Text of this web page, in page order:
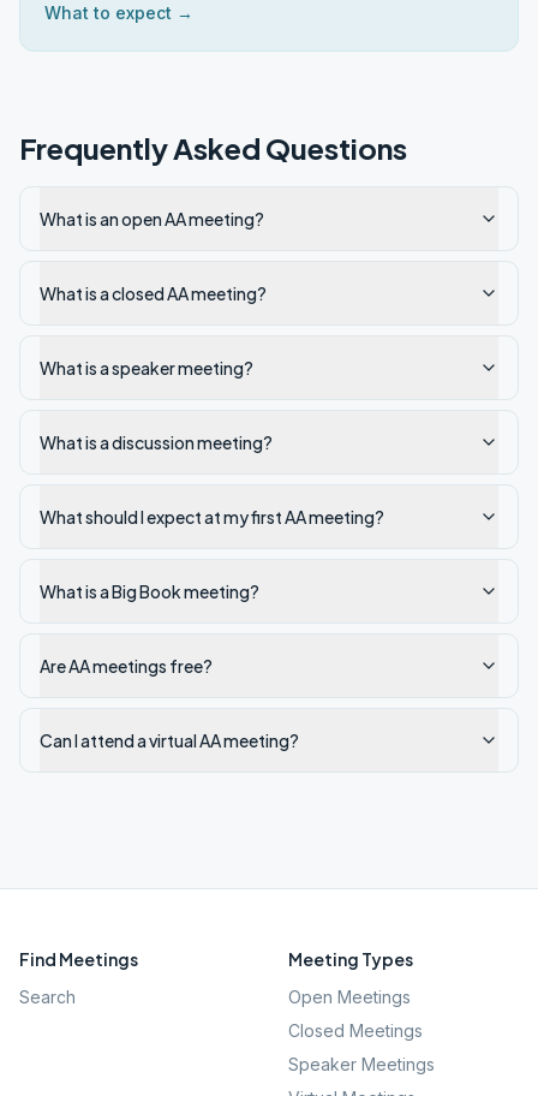
What to expect →
Frequently Asked Questions
What is an open AA meeting?
What is a closed AA meeting?
What is a speaker meeting?
What is a discussion meeting?
What should I expect at my first AA meeting?
What is a Big Book meeting?
Are AA meetings free?
Can I attend a virtual AA meeting?
Find Meetings
Search
Meeting Types
Open Meetings
Closed Meetings
Speaker Meetings